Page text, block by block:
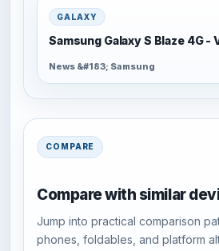
GALAXY
Samsung Galaxy S Blaze 4G -
News &#183; Samsung
COMPARE
Compare with similar
Jump into practical comparison
phones, foldables, and platform